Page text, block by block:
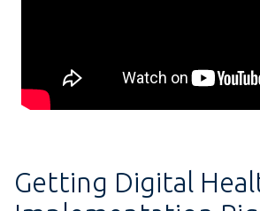
Getting Digital